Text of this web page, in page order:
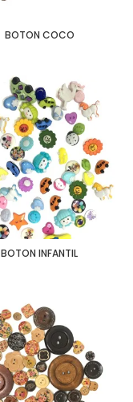
BOTON COCO
BOTON INFANTIL